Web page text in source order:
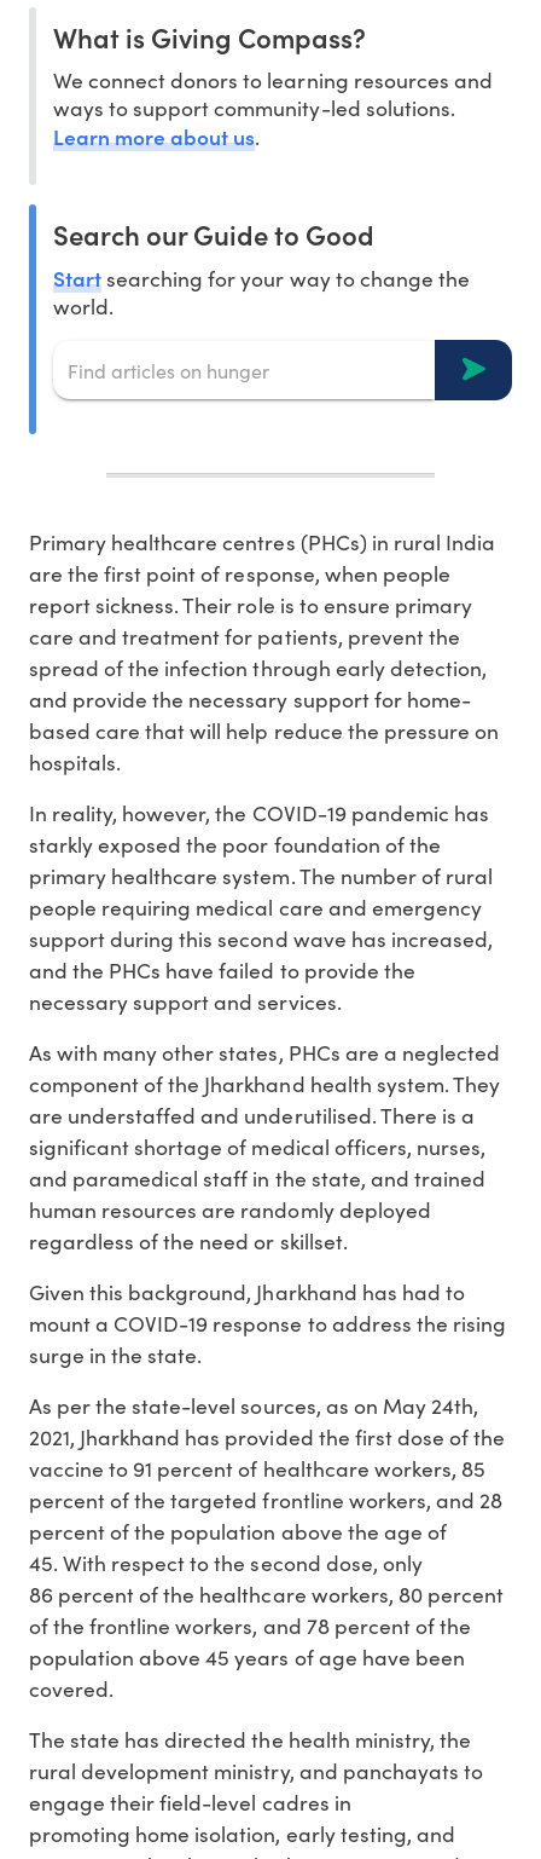
What is Giving Compass?
We connect donors to learning resources and
ways to support community-led solutions.
Learn more about us.
Search our Guide to Good
Startsearching for your way to change the
world.
Primary healthcare centres (PHCs) in rural India
are the first point of response, when people
report sickness. Their role is to ensure primary
care and treatment for patients, prevent the
spread of the infection through early detection,
and provide the necessary support for home-
based care that will help reduce the pressure on
hospitals.
In reality, however, the COVID-19 pandemic has
starkly exposed the poor foundation of the
primary healthcare system. The number of rural
people requiring medical care and emergency
support during this second wave has increased,
and the PHCs have failed to provide the
necessary support and services.
As with many other states, PHCs are a neglected
component of the Jharkhand health system. They
are understaffed and underutilised. There is a
significant shortage of medical officers, nurses,
and paramedical staff in the state, and trained
human resources are randomly deployed
regardless of the need or skillset.
Given this background, Jharkhand has had to
mount a COVID-19 response to address the rising
surge in the state.
As per the state-level sources, as on May 24th,
2021, Jharkhand has provided the first dose of the
vaccine to 91 percent of healthcare workers, 85
percent of the targeted frontline workers, and 28
percent of the population above the age of
45. With respect to the second dose, only
86 percent of the healthcare workers, 80 percent
of the frontline workers, and 78 percent of the
population above 45 years of age have been
covered.
The state has directed the health ministry, the
rural development ministry, and panchayats to
engage their field-level cadres in
promoting home isolation, early testing, and